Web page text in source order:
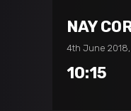
NAY
4th June 2018,
10:15